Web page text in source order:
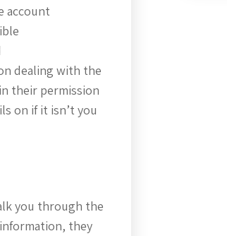
account
dealing with the
their permission
on if it isn’t you
you through the
they